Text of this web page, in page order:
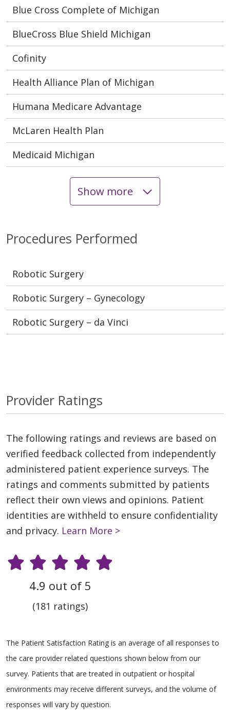
Blue Cross Complete of Michigan
BlueCross Blue Shield Michigan
Cofinity
Health Alliance Plan of Michigan
Humana Medicare Advantage
McLaren Health Plan
Medicaid Michigan
Show more
Procedures Performed
Robotic Surgery
Robotic Surgery – Gynecology
Robotic Surgery – da Vinci
Provider Ratings
The following ratings and reviews are based on
verified feedback collected from independently
administered patient experience surveys. The
ratings and comments submitted by patients
reflect their own views and opinions. Patient
identities are withheld to ensure confidentiality
and privacy. Learn More >
4.9 out of 5
(181 ratings)
The Patient Satisfaction Rating is an average of all responses to
the care provider related questions shown below from our
survey. Patients that are treated in outpatient or hospital
environments may receive different surveys, and the volume of
responses will vary by question.